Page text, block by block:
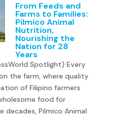
From Feeds and
Farms to Families:
Pilmico Animal
Nutrition,
Nourishing the
Nation for 28
Years
Spotlight) Every
the farm, where quality
of Filipino farmers
food for
decades, Pilmico Animal